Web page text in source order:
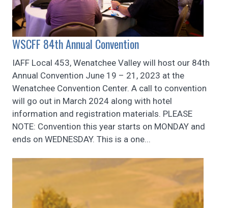
WSCFF 84th Annual Convention
IAFF Local 453, Wenatchee Valley will host our 84th
Annual Convention June 19 – 21, 2023 at the
Wenatchee Convention Center. A call to convention
will go out in March 2024 along with hotel
information and registration materials. PLEASE
NOTE: Convention this year starts on MONDAY and
ends on WEDNESDAY. This is a one...